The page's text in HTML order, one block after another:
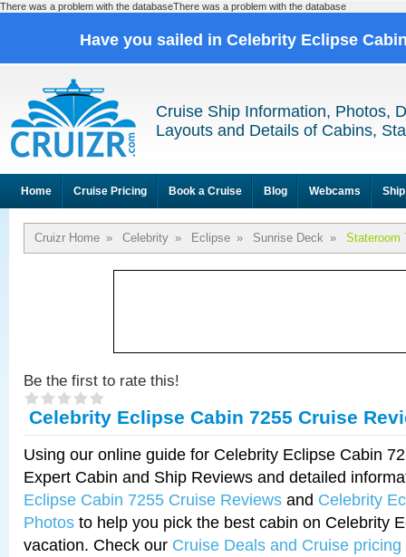
There was a problem with the databaseThere was a problem with the database
Have you sailed in Celebrity Eclipse
Cruise Ship Information, Photos,
Layouts and Details of Cabins,
Home Cruise Pricing Book a Cruise Blog Webcams
Cruizr Home » Celebrity » Eclipse » Sunrise Deck » Stateroom
Be the first to rate this!
Celebrity Eclipse Cabin 7255 Cruise
Using our online guide for Celebrity Eclipse Cabin
Expert Cabin and Ship Reviews and detailed
Eclipse Cabin 7255 Cruise Reviews and Celebrity
Photos to help you pick the best cabin on Celebrity
vacation. Check our Cruise Deals and Cruise pricing